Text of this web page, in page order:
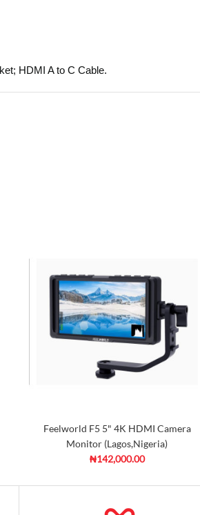
HDMI A to C Cable.
Feelworld F5 5" 4K HDMI Camera
Monitor (Lagos,Nigeria)
₦142,000.00